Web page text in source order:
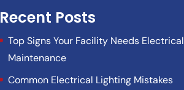
Recent Posts
Top Signs Your Facility Needs Electrical
Maintenance
Common Electrical Lighting Mistakes